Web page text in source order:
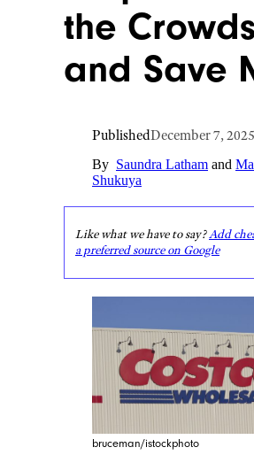
the Crowds
and Save
PublishedDecember 7, 2025
By Saundra Latham and
Shukuya
Like what we have to say?Add
a preferred source on Google
bruceman/istockphoto